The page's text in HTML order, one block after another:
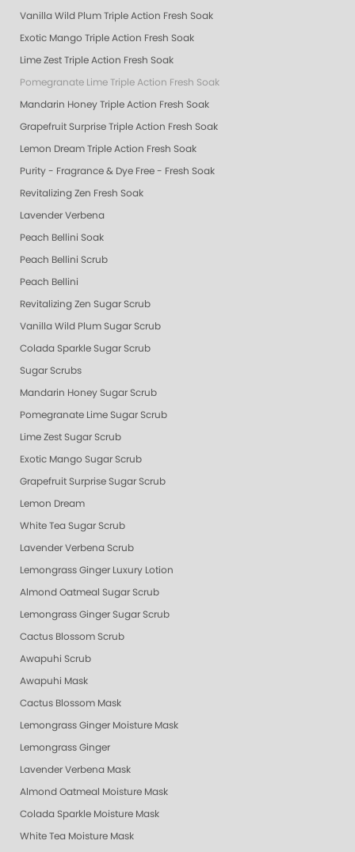
Vanilla Wild Plum Triple Action Fresh Soak
Exotic Mango Triple Action Fresh Soak
Lime Zest Triple Action Fresh Soak
Pomegranate Lime Triple Action Fresh Soak
Mandarin Honey Triple Action Fresh Soak
Grapefruit Surprise Triple Action Fresh Soak
Lemon Dream Triple Action Fresh Soak
Purity - Fragrance & Dye Free - Fresh Soak
Revitalizing Zen Fresh Soak
Lavender Verbena
Peach Bellini Soak
Peach Bellini Scrub
Peach Bellini
Revitalizing Zen Sugar Scrub
Vanilla Wild Plum Sugar Scrub
Colada Sparkle Sugar Scrub
Sugar Scrubs
Mandarin Honey Sugar Scrub
Pomegranate Lime Sugar Scrub
Lime Zest Sugar Scrub
Exotic Mango Sugar Scrub
Grapefruit Surprise Sugar Scrub
Lemon Dream
White Tea Sugar Scrub
Lavender Verbena Scrub
Lemongrass Ginger Luxury Lotion
Almond Oatmeal Sugar Scrub
Lemongrass Ginger Sugar Scrub
Cactus Blossom Scrub
Awapuhi Scrub
Awapuhi Mask
Cactus Blossom Mask
Lemongrass Ginger Moisture Mask
Lemongrass Ginger
Lavender Verbena Mask
Almond Oatmeal Moisture Mask
Colada Sparkle Moisture Mask
White Tea Moisture Mask